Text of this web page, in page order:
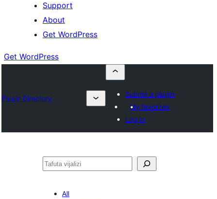
Support
About
Get WordPress
Get WordPress
Plugin Directory
Submit a plugin
My favorites
Log in
Tafuta
All